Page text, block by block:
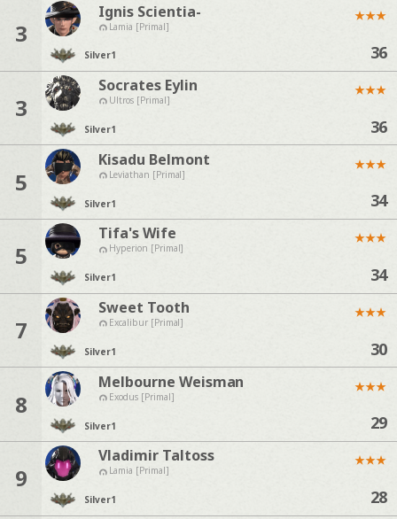
3
Ignis Scientia-
Lamia [Primal]
Silver1
★★★
36
3
Socrates Eylin
Ultros [Primal]
Silver1
★★★
36
5
Kisadu Belmont
Leviathan [Primal]
Silver1
★★★
34
5
Tifa's Wife
Hyperion [Primal]
Silver1
★★★
34
7
Sweet Tooth
Excalibur [Primal]
Silver1
★★★
30
8
Melbourne Weisman
Exodus [Primal]
Silver1
★★★
29
9
Vladimir Taltoss
Lamia [Primal]
Silver1
★★★
28